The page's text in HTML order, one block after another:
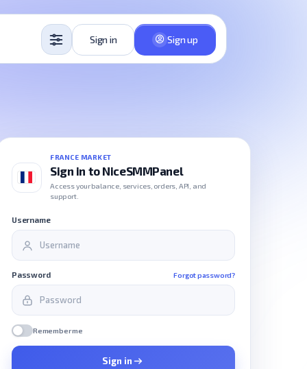
Sign in Sign up
FRANCE MARKET
Sign in to NiceSMMPanel
Access your balance, services, orders, API, and
support.
Username
Password Forgot password?
Remember me
Sign in